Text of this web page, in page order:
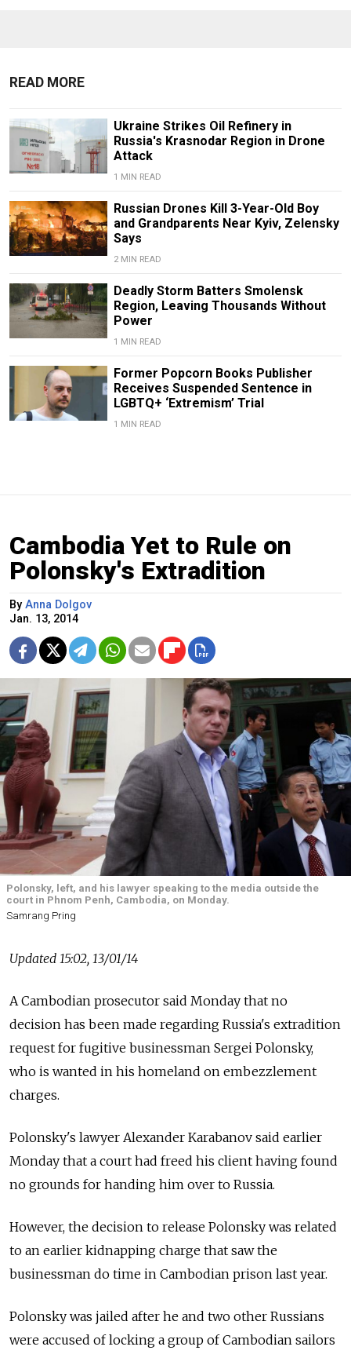
READ MORE
Ukraine Strikes Oil Refinery in
Russia's Krasnodar Region in Drone
Attack
1 MIN READ
Russian Drones Kill 3-Year-Old Boy
and Grandparents Near Kyiv, Zelensky
Says
2 MIN READ
Deadly Storm Batters Smolensk
Region, Leaving Thousands Without
Power
1 MIN READ
Former Popcorn Books Publisher
Receives Suspended Sentence in
LGBTQ+ ‘Extremism’ Trial
1 MIN READ
Cambodia Yet to Rule on
Polonsky's Extradition
By Anna Dolgov
Jan. 13, 2014
Polonsky, left, and his lawyer speaking to the media outside the
court in Phnom Penh, Cambodia, on Monday.
Samrang Pring
Updated 15:02, 13/01/14
A Cambodian prosecutor said Monday that no
decision has been made regarding Russia's extradition
request for fugitive businessman Sergei Polonsky,
who is wanted in his homeland on embezzlement
charges.
Polonsky's lawyer Alexander Karabanov said earlier
Monday that a court had freed his client having found
no grounds for handing him over to Russia.
However, the decision to release Polonsky was related
to an earlier kidnapping charge that saw the
businessman do time in Cambodian prison last year.
Polonsky was jailed after he and two other Russians
were accused of locking a group of Cambodian sailors